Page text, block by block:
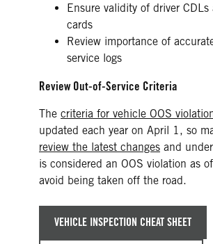
Ensure validity of driver
cards
Review importance of
service logs
Review Out-of-Service Criteria
The criteria for vehicle OOS
updated each year on April 1, so
review the latest changes and
is considered an OOS violation as
avoid being taken off the road.
VEHICLE INSPECTION CHEAT SHEET